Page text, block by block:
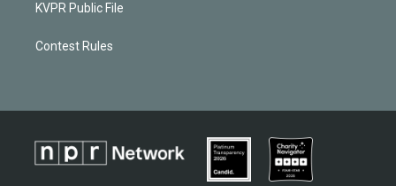
KVPR Public File
Contest Rules